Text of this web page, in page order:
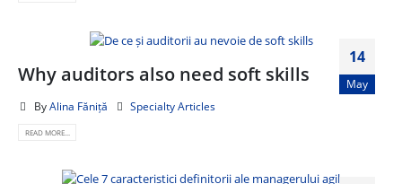
14
May
Why auditors also need soft skills
ByAlina Făniță Specialty Articles
READ MORE...